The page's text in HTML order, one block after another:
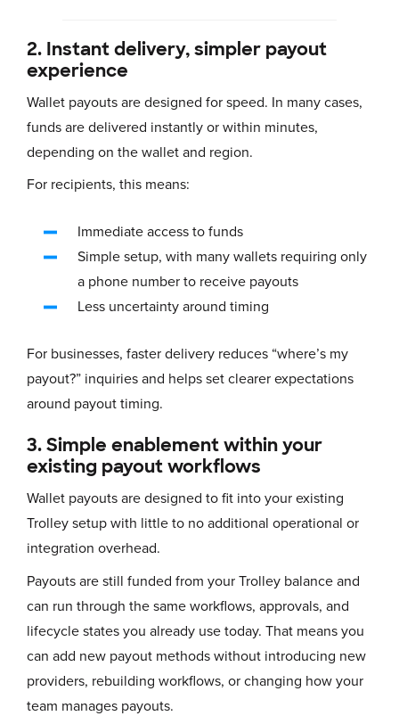
2. Instant delivery, simpler payout
experience
Wallet payouts are designed for speed. In many cases,
funds are delivered instantly or within minutes,
depending on the wallet and region.
For recipients, this means:
Immediate access to funds
Simple setup, with many wallets requiring only
a phone number to receive payouts
Less uncertainty around timing
For businesses, faster delivery reduces “where’s my
payout?” inquiries and helps set clearer expectations
around payout timing.
3. Simple enablement within your
existing payout workflows
Wallet payouts are designed to fit into your existing
Trolley setup with little to no additional operational or
integration overhead.
Payouts are still funded from your Trolley balance and
can run through the same workflows, approvals, and
lifecycle states you already use today. That means you
can add new payout methods without introducing new
providers, rebuilding workflows, or changing how your
team manages payouts.